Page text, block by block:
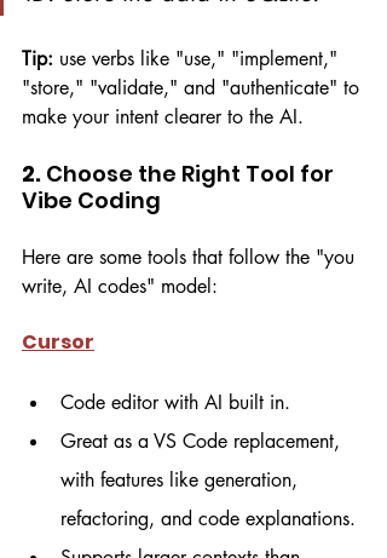
Tip: use verbs like "use," "implement,"
"store," "validate," and "authenticate" to
make your intent clearer to the AI.
2. Choose the Right Tool for
Vibe Coding
Here are some tools that follow the "you
write, AI codes" model:
Cursor
Code editor with AI built in.
Great as a VS Code replacement,
with features like generation,
refactoring, and code explanations.